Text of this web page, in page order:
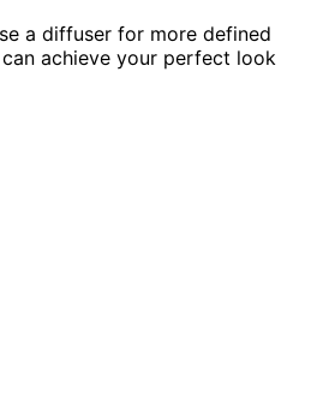
a diffuser for more defined
achieve your perfect look